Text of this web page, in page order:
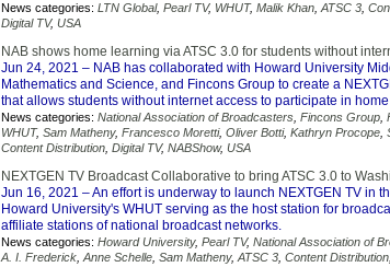
News categories: LTN Global, Pearl TV, WHUT, Malik Khan ATSC 3
Digital TV, USA
NAB shows home learning via ATSC 3.0 for students without
Jun 24, 2021 – NAB has collaborated with Howard University
Mathematics and Science, and Fincons Group to create a
that allows students without internet access to participate in
News categories: National Association of Broadcasters Fincons Group
WHUT, Sam Matheny, Francesco Moretti, Oliver Botti, Kathryn Procope
Content Distribution Digital TV, NABShow, USA
NEXTGEN TV Broadcast Collaborative to bring ATSC 3.0 to
Jun 16, 2021 – An effort is underway to launch NEXTGEN TV in
Howard University's WHUT serving as the host station for
affiliate stations of national broadcast networks.
News categories: Howard University, Pearl TV, National Association of
A. I. Frederick Anne Schelle Sam Matheny, ATSC 3 Content Distribution